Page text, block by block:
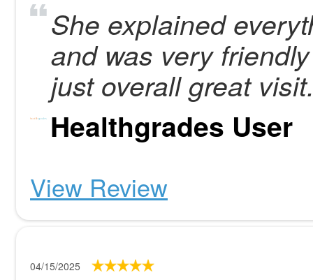
She explained
and was very
just overall great
Healthgrades User
View Review
04/15/2025